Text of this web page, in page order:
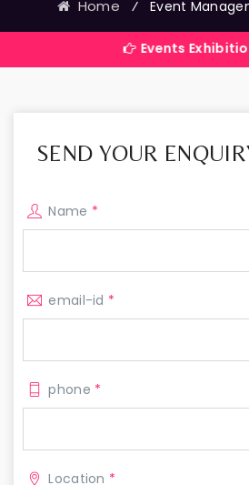
Home ⁄ Event
Events Exhibitions
SEND YOUR
Name *
email-id *
phone *
Location *